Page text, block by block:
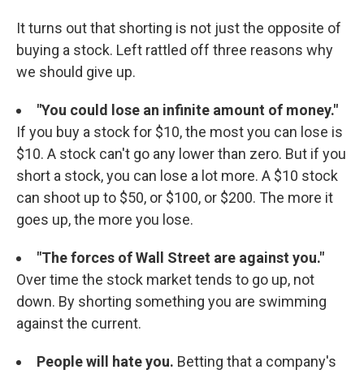
It turns out that shorting is not just the opposite of
buying a stock. Left rattled off three reasons why
we should give up.
"You could lose an infinite amount of money."
If you buy a stock for $10, the most you can lose is
$10. A stock can't go any lower than zero. But if you
short a stock, you can lose a lot more. A $10 stock
can shoot up to $50, or $100, or $200. The more it
goes up, the more you lose.
"The forces of Wall Street are against you."
Over time the stock market tends to go up, not
down. By shorting something you are swimming
against the current.
People will hate you. Betting that a company's